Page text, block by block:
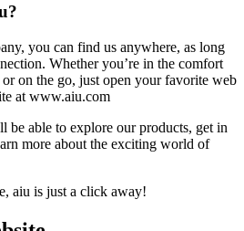
you can find us anywhere, as long
Whether you’re in the comfort
on the go, just open your favorite web
at www.aiu.com
be able to explore our products, get in
more about the exciting world of
aiu is just a click away!